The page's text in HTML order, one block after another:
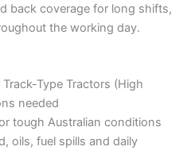
back coverage for long shifts,
the working day.
Type Tractors (High
needed
tough Australian conditions
oils, fuel spills and daily